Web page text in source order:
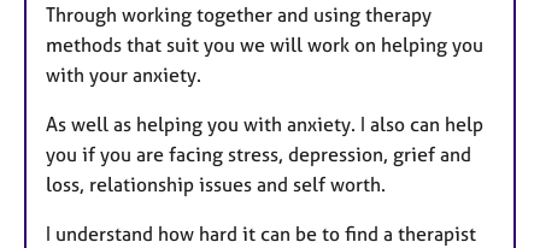
Through working together and using therapy
methods that suit you we will work on helping you
with your anxiety.
As well as helping you with anxiety. I also can help
you if you are facing stress, depression, grief and
loss, relationship issues and self worth.
I understand how hard it can be to find a therapist